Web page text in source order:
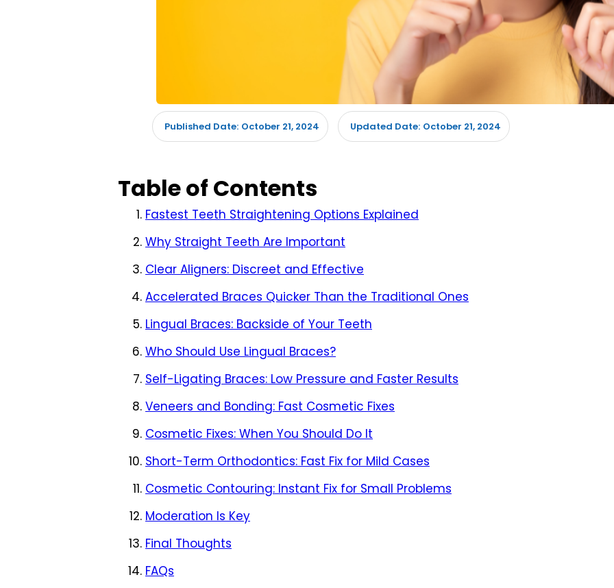
Published Date: October 21, 2024 Updated Date: October 21, 2024
Table of Contents
Fastest Teeth Straightening Options Explained
Why Straight Teeth Are Important
Clear Aligners: Discreet and Effective
Accelerated Braces Quicker Than the Traditional Ones
Lingual Braces: Backside of Your Teeth
Who Should Use Lingual Braces?
Self-Ligating Braces: Low Pressure and Faster Results
Veneers and Bonding: Fast Cosmetic Fixes
Cosmetic Fixes: When You Should Do It
Short-Term Orthodontics: Fast Fix for Mild Cases
Cosmetic Contouring: Instant Fix for Small Problems
Moderation Is Key
Final Thoughts
FAQs